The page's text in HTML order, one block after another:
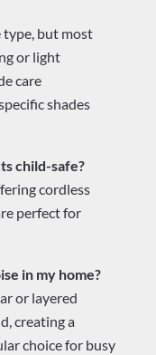
type, but most
or light
care
shades
child-safe?
cordless
perfect for
in my home?
or layered
creating a
choice for busy